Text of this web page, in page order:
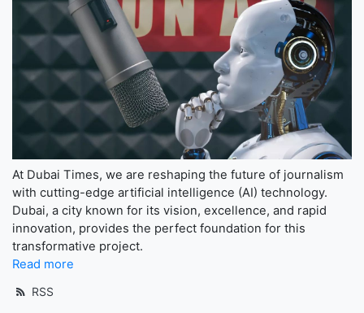
At Dubai Times, we are reshaping the future of journalism
with cutting-edge artificial intelligence (AI) technology.
Dubai, a city known for its vision, excellence, and rapid
innovation, provides the perfect foundation for this
transformative project.
Read more
RSS